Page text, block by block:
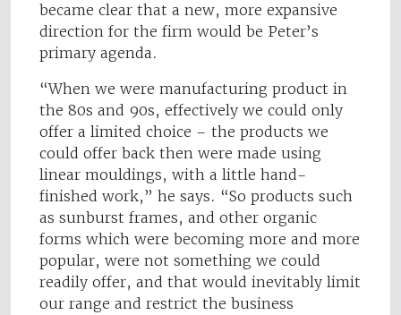
became clear that a new, more expansive
direction for the firm would be Peter’s
primary agenda.
“When we were manufacturing product in
the 80s and 90s, effectively we could only
offer a limited choice – the products we
could offer back then were made using
linear mouldings, with a little hand-
finished work,” he says. “So products such
as sunburst frames, and other organic
forms which were becoming more and more
popular, were not something we could
readily offer, and that would inevitably limit
our range and restrict the business